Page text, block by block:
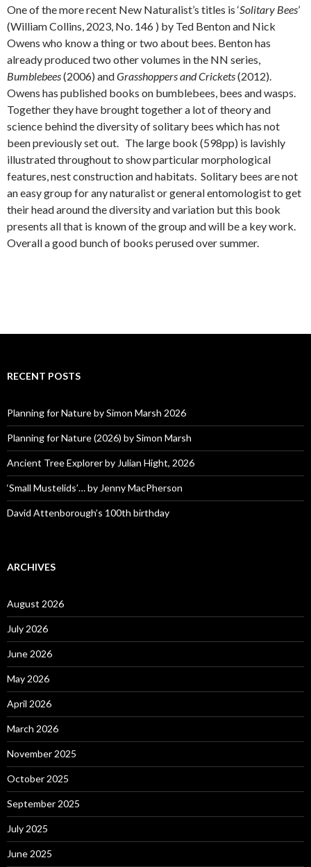
One of the more recent New Naturalist’s titles is ‘Solitary Bees’
(William Collins, 2023, No. 146 ) by Ted Benton and Nick
Owens who know a thing or two about bees. Benton has
already produced two other volumes in the NN series,
Bumblebees(2006) andGrasshoppers and Crickets(2012).
Owens has published books on bumblebees, bees and wasps.
Together they have brought together a lot of theory and
science behind the diversity of solitary bees which has not
been previously set out. The large book (598pp) is lavishly
illustrated throughout to show particular morphological
features, nest construction and habitats. Solitary bees are not
an easy group for any naturalist or general entomologist to get
their head around the diversity and variation but this book
presents all that is known of the group and will be a key work.
Overall a good bunch of books perused over summer.
RECENT POSTS
Planning for Nature by Simon Marsh 2026
Planning for Nature (2026) by Simon Marsh
Ancient Tree Explorer by Julian Hight, 2026
‘Small Mustelids’… by Jenny MacPherson
David Attenborough’s 100th birthday
ARCHIVES
August 2026
July 2026
June 2026
May 2026
April 2026
March 2026
November 2025
October 2025
September 2025
July 2025
June 2025